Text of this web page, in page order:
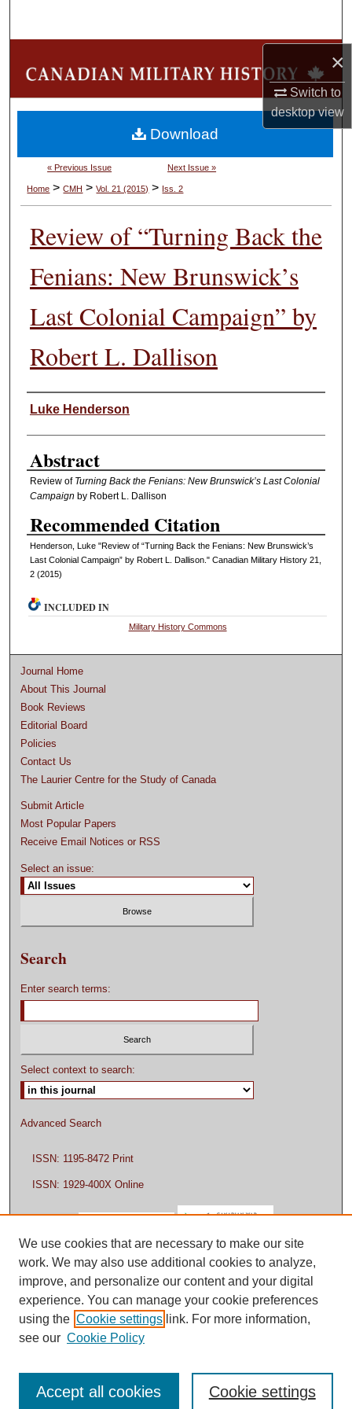
×
Switch to
desktopview
My Account
About
Digital Commons Network™
« Previous Issue Next Issue »
Home >CMH >Vol. 21 (2015) > Iss. 2
Review of “Turning Back the
Fenians: New Brunswick’s
Last Colonial Campaign” by
Robert L. Dallison
Authors
Luke Henderson
Abstract
Review of Turning Back the Fenians: New Brunswick’s Last Colonial
Campaign by Robert L. Dallison
Recommended Citation
Henderson, Luke "Review of “Turning Back the Fenians: New Brunswick’s
Last Colonial Campaign” by Robert L. Dallison." Canadian Military History 21,
2 (2015)
Download
INCLUDED IN
Military History Commons
Journal Home
About This Journal
Book Reviews
Editorial Board
Policies
Contact Us
The Laurier Centre for the Study of Canada
Submit Article
Most Popular Papers
Receive Email Notices or RSS
Select an issue:
Search
Enter search terms:
Select context to search:
Advanced Search
ISSN: 1195-8472 Print
ISSN: 1929-400X Online
We use cookies that are necessary to make our site
work. We may also use additional cookies to analyze,
improve, and personalize our content and your digital
experience. You can manage your cookie preferences
using the Cookie settings link. For more information,
see our Cookie Policy
Cookie settings
Accept all cookies